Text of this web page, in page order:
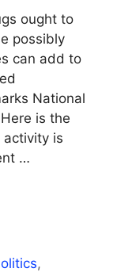
ought to
possibly
can add to
National
is the
is
…
,